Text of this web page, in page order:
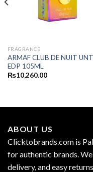
FRAGRANCE
ARMAF CLUB DE NUIT
EDP 105ML
₨10,260.00
ABOUT US
Clicktobrands.com is
for authentic brands.
delivery, and easy